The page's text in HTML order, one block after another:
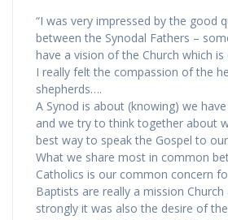
“I was very impressed by the good
between the Synodal Fathers –
have a vision of the Church which
I really felt the compassion of the
shepherds….
A Synod is about (knowing) we
and we try to think together about
best way to speak the Gospel to
What we share most in common
Catholics is our common concern
Baptists are really a mission
strongly it was also the desire of